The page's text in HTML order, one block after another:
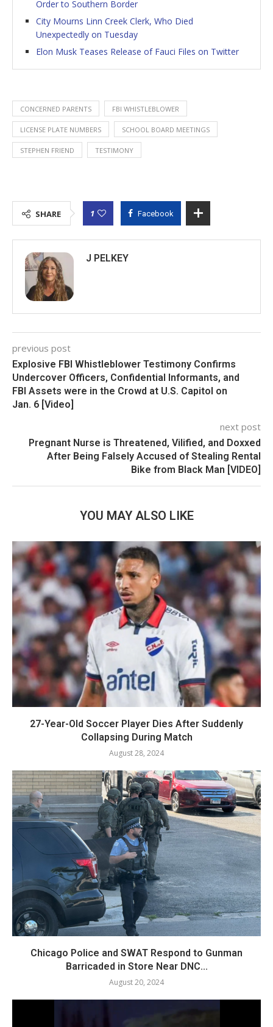
Order to Southern Border
City Mourns Linn Creek Clerk, Who Died
Unexpectedly on Tuesday
Elon Musk Teases Release of Fauci Files on Twitter
CONCERNED PARENTS FBI WHISTLEBLOWER
LICENSE PLATE NUMBERS SCHOOL BOARD MEETINGS
STEPHEN FRIEND TESTIMONY
SHARE 1 Facebook
J PELKEY
previous post
Explosive FBI Whistleblower Testimony Confirms
Undercover Officers, Confidential Informants, and
FBI Assets were in the Crowd at U.S. Capitol on
Jan. 6 [Video]
next post
Pregnant Nurse is Threatened, Vilified, and Doxxed
After Being Falsely Accused of Stealing Rental
Bike from Black Man [VIDEO]
YOU MAY ALSO LIKE
27-Year-Old Soccer Player Dies After Suddenly
Collapsing During Match
August 28, 2024
Chicago Police and SWAT Respond to Gunman
Barricaded in Store Near DNC...
August 20, 2024